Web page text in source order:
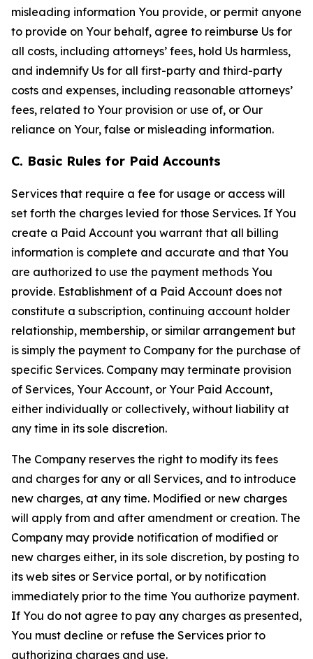
misleading information You provide, or permit anyone
to provide on Your behalf, agree to reimburse Us for
all costs, including attorneys’ fees, hold Us harmless,
and indemnify Us for all first-party and third-party
costs and expenses, including reasonable attorneys’
fees, related to Your provision or use of, or Our
reliance on Your, false or misleading information.
C. Basic Rules for Paid Accounts
Services that require a fee for usage or access will
set forth the charges levied for those Services. If You
create a Paid Account you warrant that all billing
information is complete and accurate and that You
are authorized to use the payment methods You
provide. Establishment of a Paid Account does not
constitute a subscription, continuing account holder
relationship, membership, or similar arrangement but
is simply the payment to Company for the purchase of
specific Services. Company may terminate provision
of Services, Your Account, or Your Paid Account,
either individually or collectively, without liability at
any time in its sole discretion.
The Company reserves the right to modify its fees
and charges for any or all Services, and to introduce
new charges, at any time. Modified or new charges
will apply from and after amendment or creation. The
Company may provide notification of modified or
new charges either, in its sole discretion, by posting to
its web sites or Service portal, or by notification
immediately prior to the time You authorize payment.
If You do not agree to pay any charges as presented,
You must decline or refuse the Services prior to
authorizing charges and use.